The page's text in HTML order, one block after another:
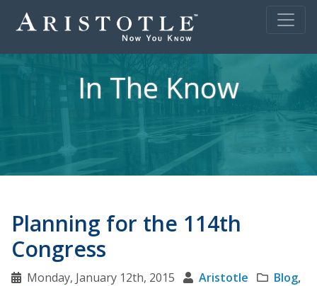
In The Know
Planning for the 114th
Congress
Monday, January 12th, 2015 Aristotle Blog,